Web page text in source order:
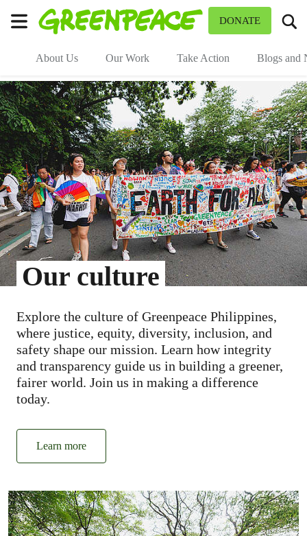
DONATE
About Us Our Work Take Action Blogs and
Our culture
Explore the culture of Greenpeace Philippines,
where justice, equity, diversity, inclusion, and
safety shape our mission. Learn how integrity
and transparency guide us in building a greener,
fairer world. Join us in making a difference
today.
Learn more